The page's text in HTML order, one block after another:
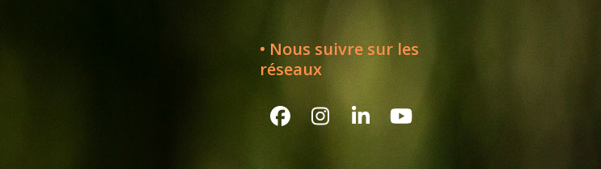
• Nous suivre sur les
réseaux
Facebook
Instagram
LinkedInYouTube